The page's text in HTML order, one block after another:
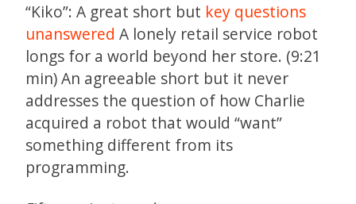
“Kiko”: A great short but key questions
unanswered A lonely retail service robot
longs for a world beyond her store. (9:21
min) An agreeable short but it never
addresses the question of how Charlie
acquired a robot that would “want”
something different from its
programming.